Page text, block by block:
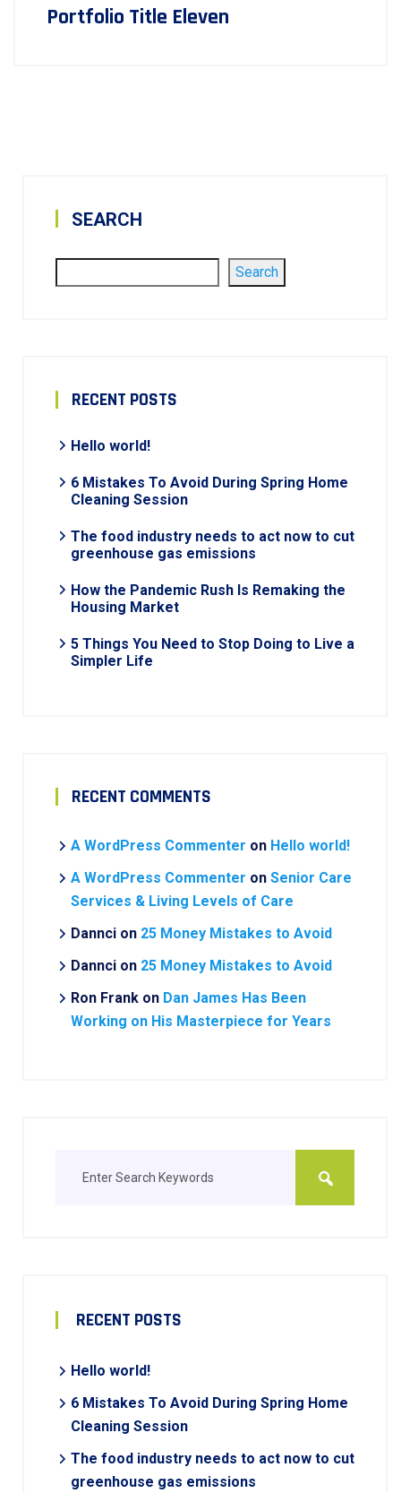
Portfolio Title Eleven
SEARCH
Search
RECENT POSTS
Hello world!
6 Mistakes To Avoid During Spring Home
Cleaning Session
The food industry needs to act now to cut
greenhouse gas emissions
How the Pandemic Rush Is Remaking the
Housing Market
5 Things You Need to Stop Doing to Live a
Simpler Life
RECENT COMMENTS
A WordPress Commenter on Hello world!
A WordPress Commenter on Senior Care
Services & Living Levels of Care
Dannci on 25 Money Mistakes to Avoid
Dannci on 25 Money Mistakes to Avoid
Ron Frank on Dan James Has Been
Working on His Masterpiece for Years
RECENT POSTS
Hello world!
6 Mistakes To Avoid During Spring Home
Cleaning Session
The food industry needs to act now to cut
greenhouse gas emissions